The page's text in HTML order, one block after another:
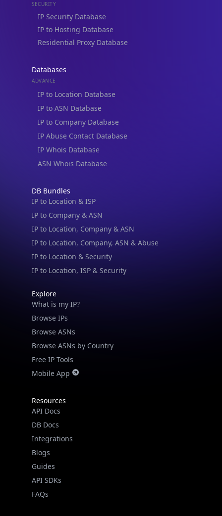
SECURITY
IP Security Database
IP to Hosting Database
Residential Proxy Database
Databases
ADVANCE
IP to Location Database
IP to ASN Database
IP to Company Database
IP Abuse Contact Database
IP Whois Database
ASN Whois Database
DB Bundles
IP to Location & ISP
IP to Company & ASN
IP to Location, Company & ASN
IP to Location, Company, ASN & Abuse
IP to Location & Security
IP to Location, ISP & Security
Explore
What is my IP?
Browse IPs
Browse ASNs
Browse ASNs by Country
Free IP Tools
Mobile App
Resources
API Docs
DB Docs
Integrations
Blogs
Guides
API SDKs
FAQs